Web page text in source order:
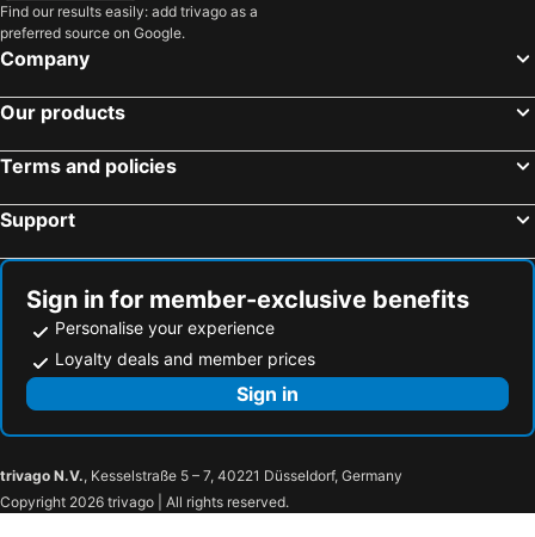
Find our results easily: add trivago as a
preferred source on Google.
Company
Our products
Terms and policies
Support
Sign in for member-exclusive benefits
Personalise your experience
Loyalty deals and member prices
Sign in
trivago N.V., Kesselstraße 5 – 7, 40221 Düsseldorf, Germany
Copyright 2026 trivago | All rights reserved.